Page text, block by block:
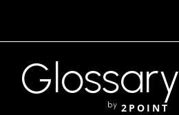
Glossary
by 2POINT